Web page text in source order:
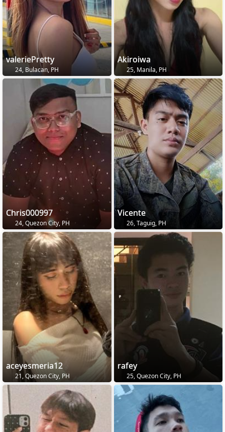
valeriePretty
24, Bulacan, PH
Akiroiwa
25, Manila, PH
Chris000997
24, Quezon City, PH
Vicente
26, Taguig, PH
aceyesmeria12
21, Quezon City, PH
rafey
25, Quezon City, PH